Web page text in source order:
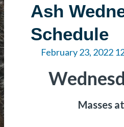
Ash
Schedule
February 23, 2022
Masses